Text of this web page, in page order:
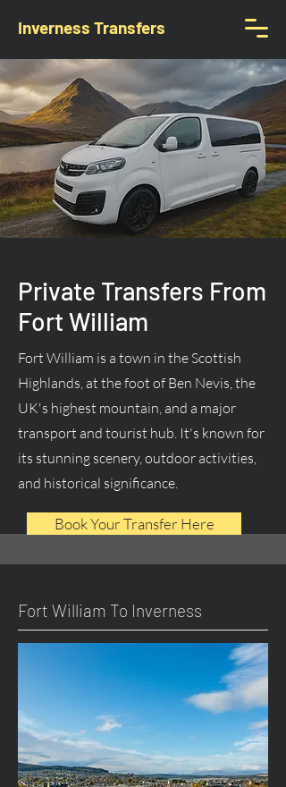
Inverness Transfers
Private Transfers From
Fort William
Fort William is a town in the Scottish
Highlands, at the foot of Ben Nevis, the
UK's highest mountain, and a major
transport and tourist hub. It's known for
its stunning scenery, outdoor activities,
and historical significance.
Book Your Transfer Here
Fort William To Inverness